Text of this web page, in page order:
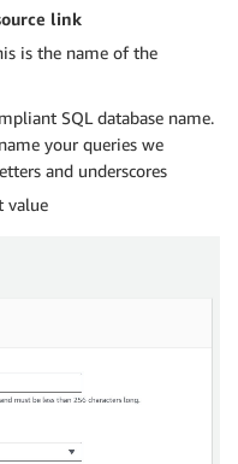
link
is the name of the
SQL database name.
your queries we
and underscores
value